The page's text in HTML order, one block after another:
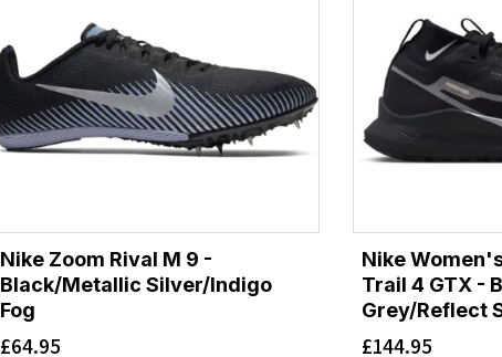
Nike Zoom Rival M 9 -
Black/Metallic Silver/Indigo
Fog
£64.95
Nike
Trail 4 GTX -
Grey/Reflect
£144.95